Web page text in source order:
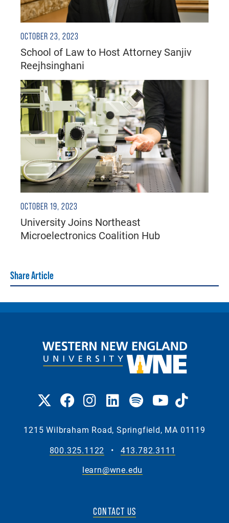
OCTOBER 23, 2023
School of Law to Host Attorney Sanjiv
Reejhsinghani
OCTOBER 19, 2023
University Joins Northeast
Microelectronics Coalition Hub
Share Article
1215 Wilbraham Road, Springfield, MA 01119
800.325.1122
•
413.782.3111
learn@wne.edu
CONTACT US